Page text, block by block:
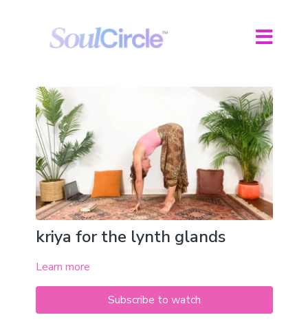
kriya for the lynth glands
Learn more
Subscribe to watch